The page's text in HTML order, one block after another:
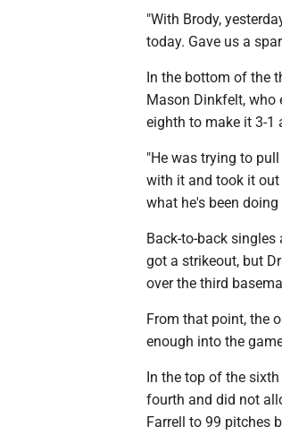
"With Brody,
today. Gave us a
In the bottom of the
Mason Dinkfelt, who
eighth to make it 3-1
"He was trying to
with it and took it out
what he's been doing
Back-to-back
got a strikeout, but
over the third
From that point, the
enough into the
In the top of the
fourth and did not
Farrell to 99 pitches